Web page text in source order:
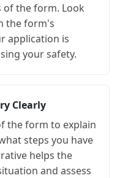
of the form. Look
the form's
application is
your safety.
Clearly
the form to explain
steps you have
helps the
and assess